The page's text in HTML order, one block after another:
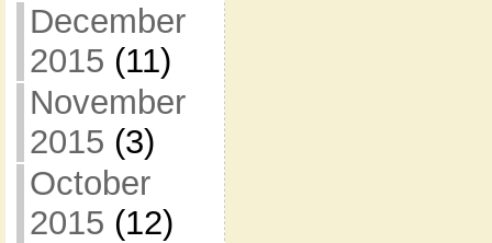
December
2015 (11)
November
2015 (3)
October
2015 (12)